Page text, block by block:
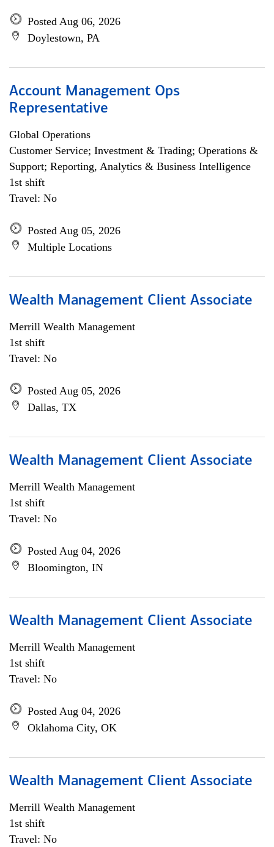
Posted Aug 06, 2026
Doylestown, PA
Account Management Ops
Representative
Global Operations
Customer Service; Investment & Trading; Operations &
Support; Reporting, Analytics & Business Intelligence
1st shift
Travel: No
Posted Aug 05, 2026
Multiple Locations
Wealth Management Client Associate
Merrill Wealth Management
1st shift
Travel: No
Posted Aug 05, 2026
Dallas, TX
Wealth Management Client Associate
Merrill Wealth Management
1st shift
Travel: No
Posted Aug 04, 2026
Bloomington, IN
Wealth Management Client Associate
Merrill Wealth Management
1st shift
Travel: No
Posted Aug 04, 2026
Oklahoma City, OK
Wealth Management Client Associate
Merrill Wealth Management
1st shift
Travel: No